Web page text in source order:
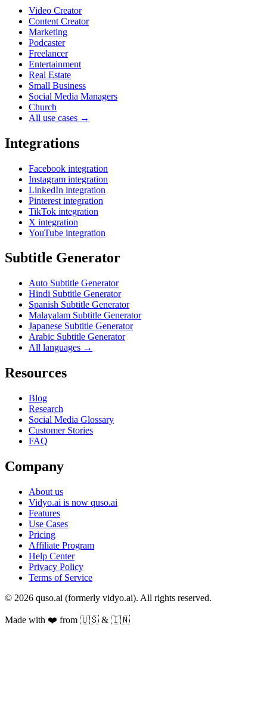
Video Creator
Content Creator
Marketing
Podcaster
Freelancer
Entertainment
Real Estate
Small Business
Social Media Managers
Church
All use cases →
Integrations
Facebook integration
Instagram integration
LinkedIn integration
Pinterest integration
TikTok integration
X integration
YouTube integration
Subtitle Generator
Auto Subtitle Generator
Hindi Subtitle Generator
Spanish Subtitle Generator
Malayalam Subtitle Generator
Japanese Subtitle Generator
Arabic Subtitle Generator
All languages →
Resources
Blog
Research
Social Media Glossary
Customer Stories
FAQ
Company
About us
Vidyo.ai is now quso.ai
Features
Use Cases
Pricing
Affiliate Program
Help Center
Privacy Policy
Terms of Service
© 2026 quso.ai (formerly vidyo.ai). All rights reserved.
Made with ❤️ from 🇺🇸 & 🇮🇳